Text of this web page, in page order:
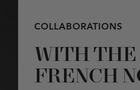
COLLABORATIONS
WITH THE
FRENCH